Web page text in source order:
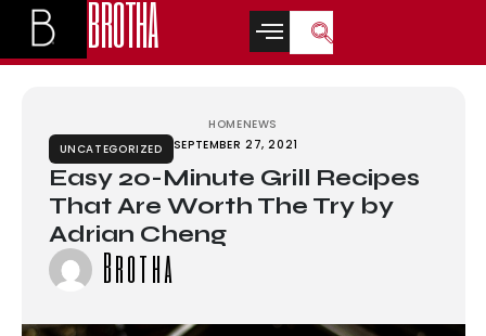
marsbahis jojobetสล็อตเว็บตรง casino sitelericasino siteleri
BROTHA
HOMENEWS
UNCATEGORIZED
SEPTEMBER 27, 2021
Easy 20-Minute Grill Recipes
That Are Worth The Try by
Adrian Cheng
Brotha